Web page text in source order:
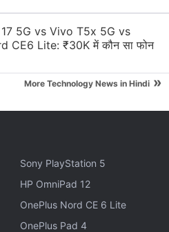
to September 17 a
ByteDanceto divest the
users will eventually
app to be able to
although the existing app
year, though the
5G vs Vivo T5x 5G vs
CE6 Lite: ₹30K में कौन सा फोन
More Technology News in Hindi »
Sony PlayStation 5
HP OmniPad 12
OnePlus Nord CE 6 Lite
OnePlus Pad 4